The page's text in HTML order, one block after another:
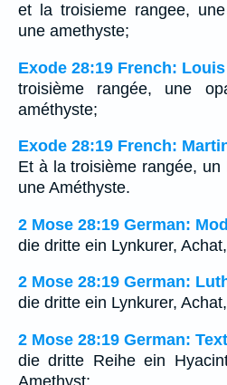
et la troisieme rangee,
une amethyste;
Exode 28:19 French:
troisième rangée, une
améthyste;
Exode 28:19 French:
Et à la troisième rangée,
une Améthyste.
2 Mose 28:19 German:
die dritte ein Lynkurer,
2 Mose 28:19 German:
die dritte ein Lynkurer,
2 Mose 28:19 German:
die dritte Reihe ein